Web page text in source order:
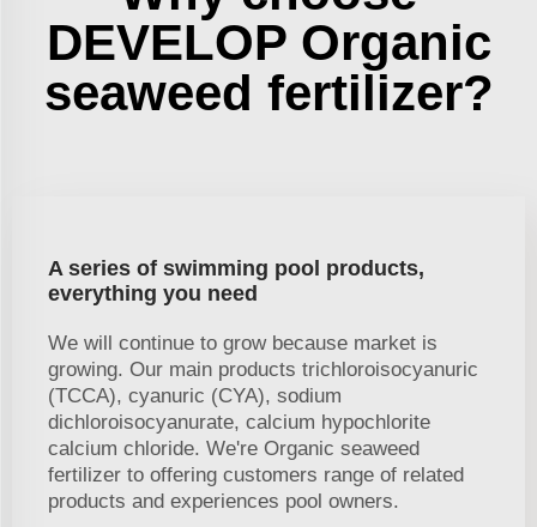
DEVELOP Organic
seaweed fertilizer?
A series of swimming pool products,
everything you need
We will continue to grow because market is
growing. Our main products trichloroisocyanuric
(TCCA), cyanuric (CYA), sodium
dichloroisocyanurate, calcium hypochlorite
calcium chloride. We're Organic seaweed
fertilizer to offering customers range of related
products and experiences pool owners.